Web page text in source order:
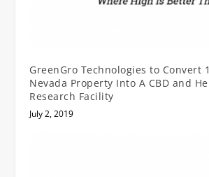
GreenGro Technologies to Convert
Nevada Property Into A CBD and
Research Facility
July 2, 2019